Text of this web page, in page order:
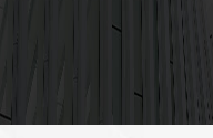
6
3